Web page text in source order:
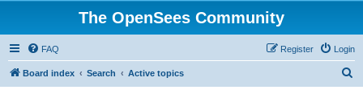
The OpenSees Community
FAQ Login
Register
Board index Search Active topics